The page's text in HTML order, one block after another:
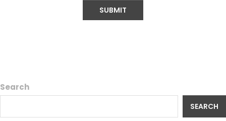
Search
SEARCH